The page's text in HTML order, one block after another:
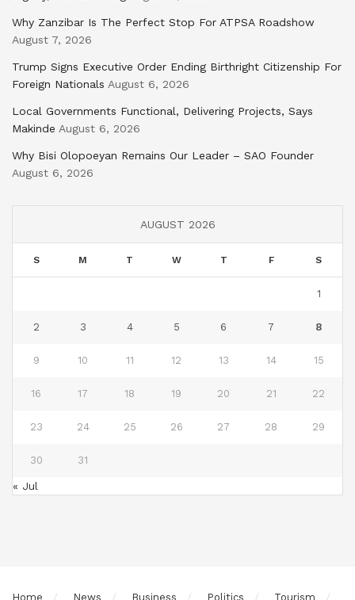
Why Zanzibar Is The Perfect Stop For ATPSA Roadshow
August 7, 2026
Trump Signs Executive Order Ending Birthright Citizenship For
Foreign Nationals August 6, 2026
Local Governments Functional, Delivering Projects, Says
Makinde August 6, 2026
Why Bisi Olopoeyan Remains Our Leader – SAO Founder
August 6, 2026
AUGUST 2026
S M T W T F S
1
2 3 4 5 6 7 8
9 10 11 12 13 14 15
16 17 18 19 20 21 22
23 24 25 26 27 28 29
30 31
« Jul
Home News Business Politics Tourism